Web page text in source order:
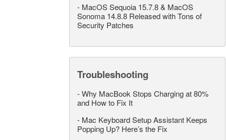
- MacOS Sequoia 15.7.8 & MacOS
Sonoma 14.8.8 Released with Tons of
Security Patches
Troubleshooting
-Why MacBook Stops Charging at 80%
and How to Fix It
- Mac Keyboard Setup Assistant Keeps
Popping Up? Here’s the Fix